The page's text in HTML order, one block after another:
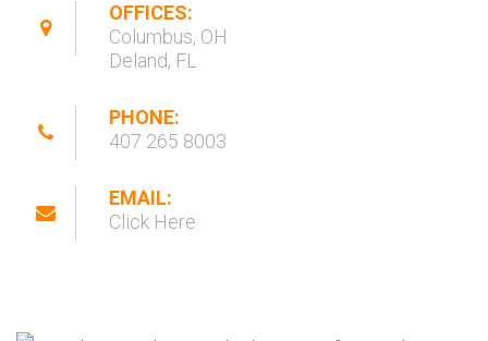
OFFICES:
Columbus, OH
Deland, FL
PHONE:
407 265 8003
EMAIL:
Click Here